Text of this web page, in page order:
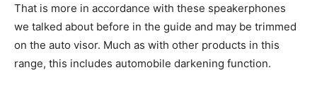
That is more in accordance with these speakerphones
we talked about before in the guide and may be trimmed
on the auto visor. Much as with other products in this
range, this includes automobile darkening function.